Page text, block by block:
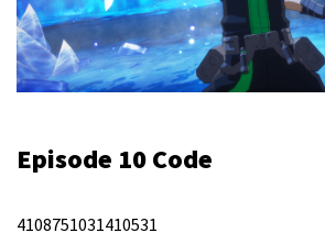
Episode 10 Code
4108751031410531